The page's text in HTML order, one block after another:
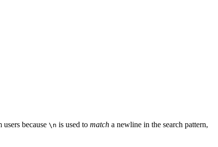
because \n is used to match a newline in the search pattern,